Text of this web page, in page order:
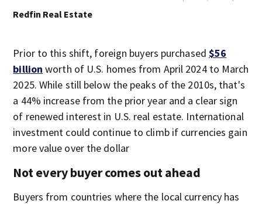
Redfin Real Estate
Prior to this shift, foreign buyers purchased $56
billion worth of U.S. homes from April 2024 to March
2025. While still below the peaks of the 2010s, that's
a 44% increase from the prior year and a clear sign
of renewed interest in U.S. real estate. International
investment could continue to climb if currencies gain
more value over the dollar
Not every buyer comes out ahead
Buyers from countries where the local currency has